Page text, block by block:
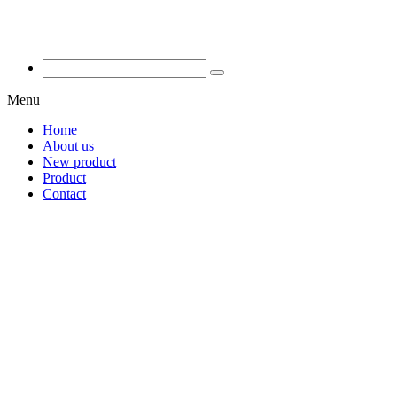
Menu
Home
About us
New product
Product
Contact